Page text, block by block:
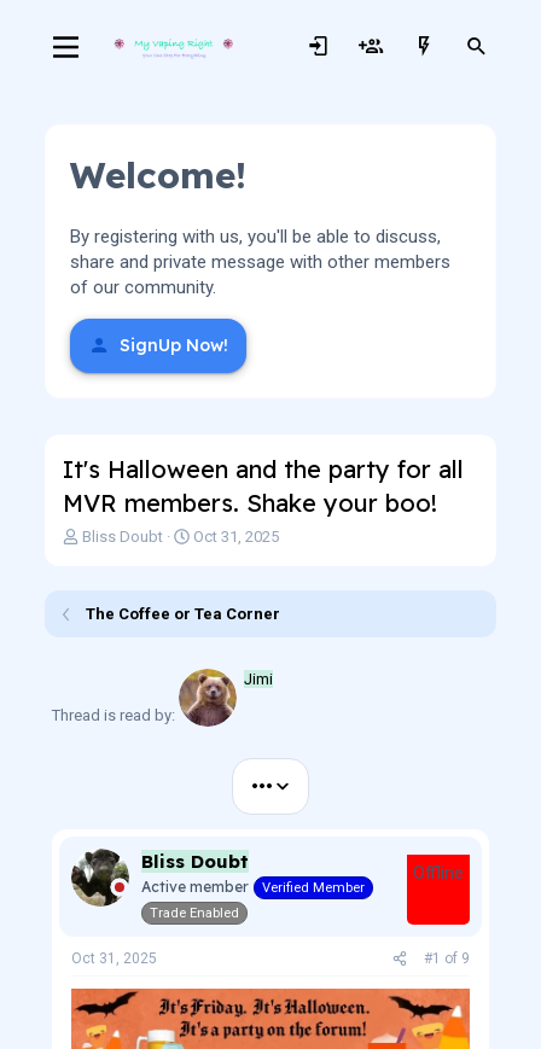
Welcome!
By registering with us, you'll be able to discuss,
share and private message with other members
of our community.
SignUp Now!
It's Halloween and the party for all
MVR members. Shake your boo!
T
a
Bliss Doubt
S
a
t
e
Oct 31, 2025
The Coffee or Tea Corner
Thread is read by:
Jimi
•••
Bliss Doubt
Active member
Verified Member
Trade Enabled
Offline
Oct 31, 2025 #1 of 9